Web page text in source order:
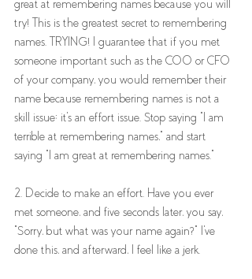
great at remembering names because you will
try! This is the greatest secret to remembering
names. TRYING! I guarantee that if you met
someone important such as the COO or CFO
of your company, you would remember their
name because remembering names is not a
skill issue; it's an effort issue. Stop saying "I am
terrible at remembering names," and start
saying "I am great at remembering names."
2. Decide to make an effort. Have you ever
met someone, and five seconds later, you say,
"Sorry, but what was your name again?" I've
done this, and afterward, I feel like a jerk.